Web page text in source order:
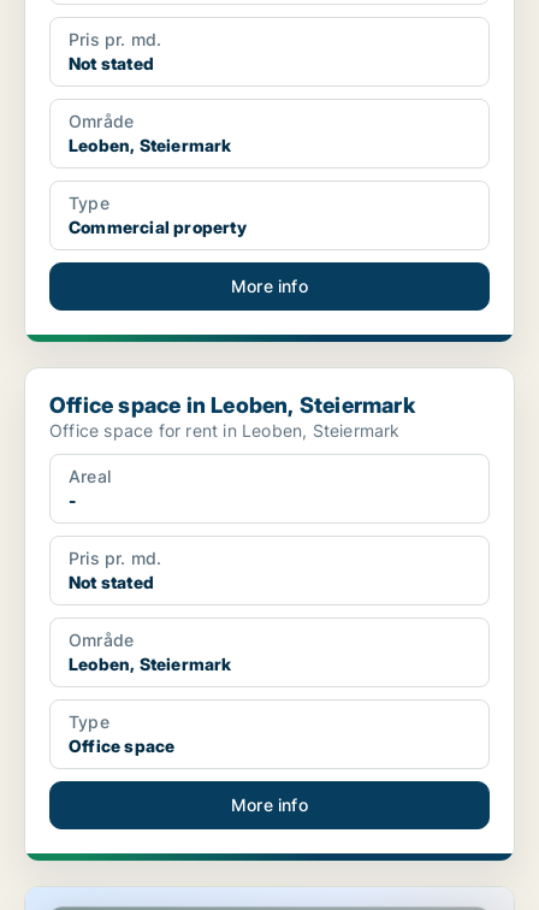
Pris pr. md.
Not stated
Område
Leoben, Steiermark
Type
Commercial property
More info
Office space in Leoben, Steiermark
Office space in Leoben, Steiermark
Office space for rent in Leoben, Steiermark
Areal
-
Pris pr. md.
Not stated
Område
Leoben, Steiermark
Type
Office space
More info
Retail property in Leoben, Steiermark